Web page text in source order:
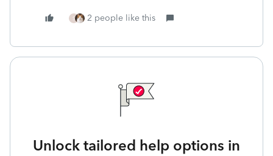
S 2 people like this
Unlock tailored help options in